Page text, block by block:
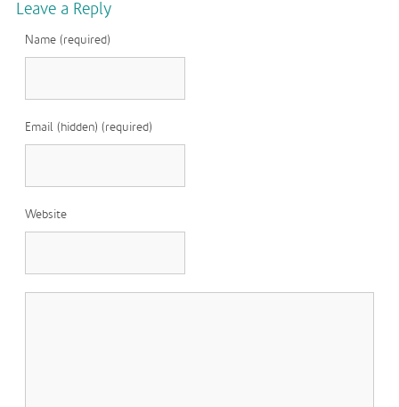
Leave a Reply
Name (required)
Email (hidden) (required)
Website